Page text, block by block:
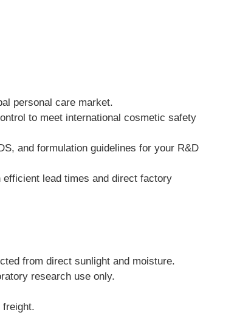
personal care market.
to meet international cosmetic safety
and formulation guidelines for your R&D
lead times and direct factory
from direct sunlight and moisture.
research use only.
freight.